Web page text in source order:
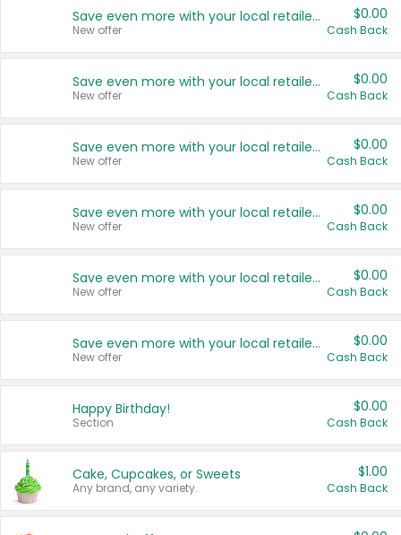
Save even more with your local retailers
New offer
$0.00
Cash Back
Save even more with your local retailers
New offer
$0.00
Cash Back
Save even more with your local retailers
New offer
$0.00
Cash Back
Save even more with your local retailers
New offer
$0.00
Cash Back
Save even more with your local retailers
New offer
$0.00
Cash Back
Save even more with your local retailers
New offer
$0.00
Cash Back
Happy Birthday!
Section
$0.00
Cash Back
Cake, Cupcakes, or Sweets
Any brand, any variety.
$1.00
Cash Back